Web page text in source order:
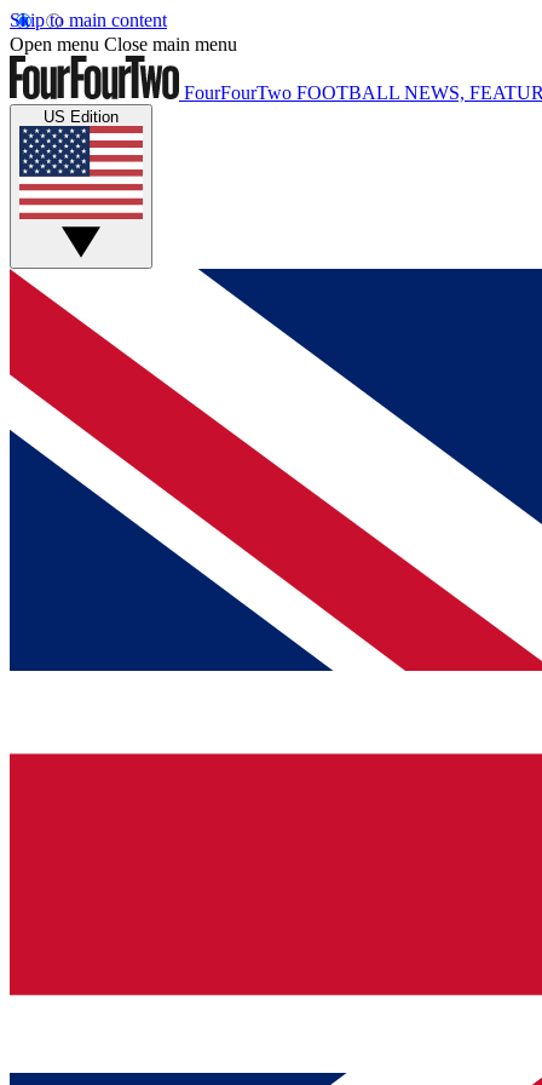
Skip to main content
Open menu Close main menu
FourFourTwo FOOTBALL NEWS,
US Edition